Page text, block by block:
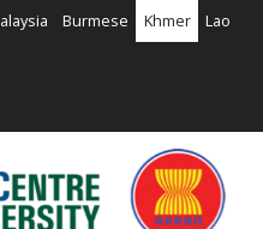
Burmese Khmer Lao